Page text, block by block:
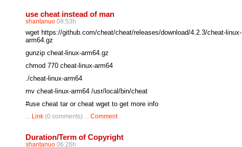
use cheat instead of man
shantanuo 08:53h
wget https://github.com/cheat/cheat/releases/download/4.2.3/cheat-linux-
arm64.gz
gunzip cheat-linux-arm64.gz
chmod 770 cheat-linux-arm64
./cheat-linux-arm64
mv cheat-linux-arm64 /usr/local/bin/cheat
#use cheat tar or cheat wget to get more info
... Link (0 comments) ... Comment
Duration/Term of Copyright
shantanuo 06:26h